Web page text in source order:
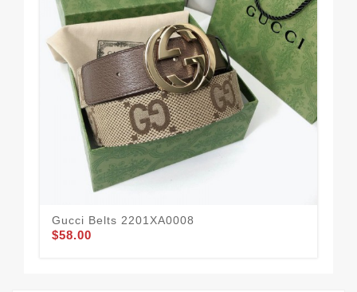
Gucci Belts 2201XA0008
$58.00